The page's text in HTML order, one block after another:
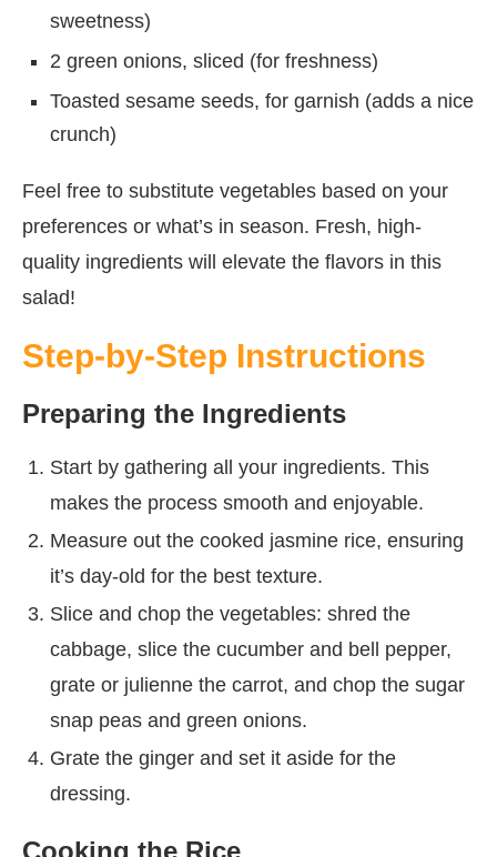
sweetness)
2 green onions, sliced (for freshness)
Toasted sesame seeds, for garnish (adds a nice
crunch)
Feel free to substitute vegetables based on your
preferences or what’s in season. Fresh, high-
quality ingredients will elevate the flavors in this
salad!
Step-by-Step Instructions
Preparing the Ingredients
Start by gathering all your ingredients. This
makes the process smooth and enjoyable.
Measure out the cooked jasmine rice, ensuring
it’s day-old for the best texture.
Slice and chop the vegetables: shred the
cabbage, slice the cucumber and bell pepper,
grate or julienne the carrot, and chop the sugar
snap peas and green onions.
Grate the ginger and set it aside for the
dressing.
Cooking the Rice